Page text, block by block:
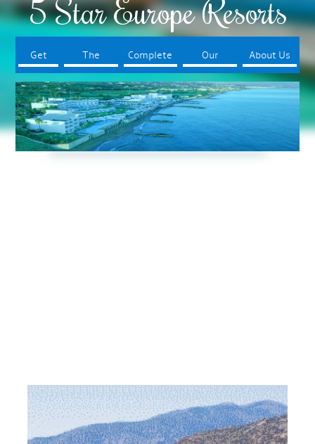
5 Star Europe Resorts
Get
Started
The
Resorts
Complete
Your Trip
Our
Booking
Process
About Us